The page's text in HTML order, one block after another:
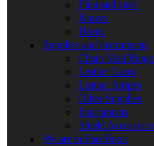
Flint and steel
Knives
Horns
Supplies and instruments
Chain Mail Rings
Leather Laces
Leather Stripes
Other Supplies
Instruments
Shield
We are in FaceBook